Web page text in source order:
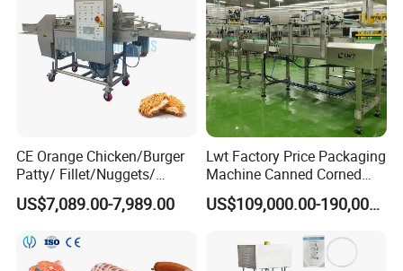
CE Orange Chicken/Burger
Patty/ Fillet/Nuggets/
Battering Machine/
Breading DIP Battering
US$7,089.00-7,989.00
Lwt Factory Price Packaging
Machine Canned Corned
Beef Machine Canning
Canned Meat Production US$109,000.00-190,000.00